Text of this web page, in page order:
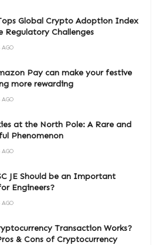
Global Crypto Adoption Index
Regulatory Challenges
AGO
Pay can make your festive
more rewarding
AGO
at the North Pole: A Rare and
Phenomenon
AGO
JE Should be an Important
Engineers?
AGO
Transaction Works?
& Cons of Cryptocurrency